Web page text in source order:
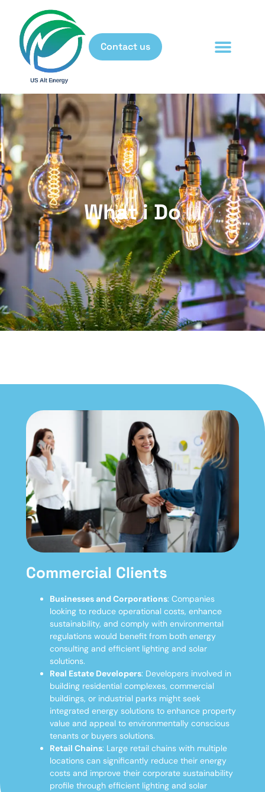
Contact us
What i Do
Commercial Clients
Businesses and Corporations: Companies
looking to reduce operational costs, enhance
sustainability, and comply with environmental
regulations would benefit from both energy
consulting and efficient lighting and solar
solutions.
Real Estate Developers: Developers involved in
building residential complexes, commercial
buildings, or industrial parks might seek
integrated energy solutions to enhance property
value and appeal to environmentally conscious
tenants or buyers solutions.
Retail Chains: Large retail chains with multiple
locations can significantly reduce their energy
costs and improve their corporate sustainability
profile through efficient lighting and solar